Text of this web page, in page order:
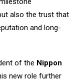
also the trust that
and long-
of the Nippon
new role further